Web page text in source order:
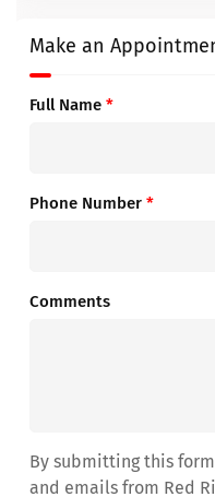
Make an
Full Name *
Phone Number *
Comments
By submitting this
and emails from Red